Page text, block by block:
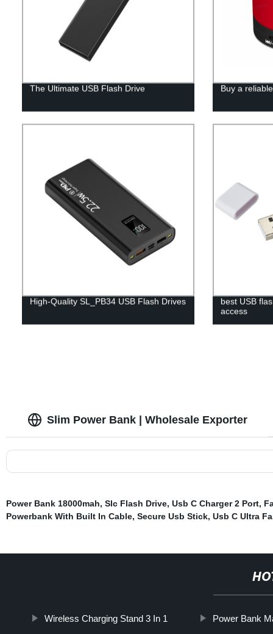
The Ultimate USB Flash Drive Buy a
High-Quality SL_PB34 USB Flash Drives
best USB
access
Slim Power Bank | Wholesale Exporter
Power Bank 18000mah, Slc Flash Drive, Usb C Charger 2 Port,
Powerbank With Built In Cable, Secure Usb Stick, Usb C Ultra
Wireless Charging Stand 3 In 1 Power Bank